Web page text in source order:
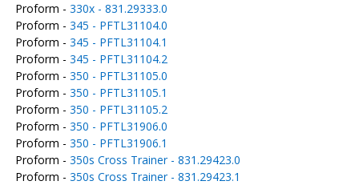
Proform - 330x - 831.29333.0
Proform - 345 - PFTL31104.0
Proform - 345 - PFTL31104.1
Proform - 345 - PFTL31104.2
Proform - 350 - PFTL31105.0
Proform - 350 - PFTL31105.1
Proform - 350 - PFTL31105.2
Proform - 350 - PFTL31906.0
Proform - 350 - PFTL31906.1
Proform - 350s Cross Trainer - 831.29423.0
Proform - 350s Cross Trainer - 831.29423.1